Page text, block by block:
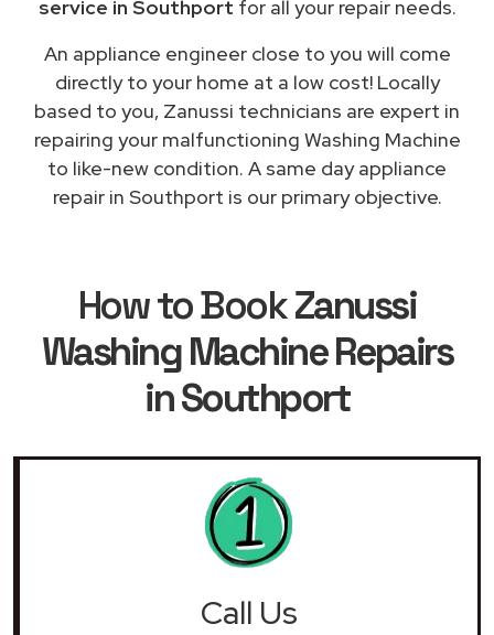
service in Southport for all your repair needs.
An appliance engineer close to you will come
directly to your home at a low cost! Locally
based to you, Zanussi technicians are expert in
repairing your malfunctioning Washing Machine
to like-new condition. A same day appliance
repair in Southport is our primary objective.
How to BookZanussi
Washing Machine Repairs
in Southport
Call Us